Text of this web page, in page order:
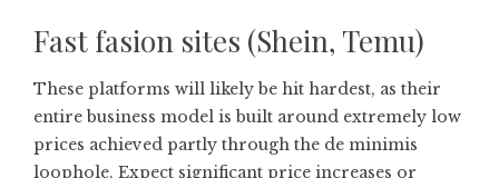
Fast fasion sites (Shein, Temu)
These platforms will likely be hit hardest, as their
entire business model is built around extremely low
prices achieved partly through the de minimis
loophole. Expect significant price increases or